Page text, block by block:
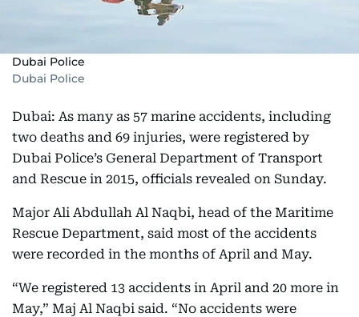
Dubai Police
Dubai Police
Dubai: As many as 57 marine accidents, including
two deaths and 69 injuries, were registered by
Dubai Police’s General Department of Transport
and Rescue in 2015, officials revealed on Sunday.
Major Ali Abdullah Al Naqbi, head of the Maritime
Rescue Department, said most of the accidents
were recorded in the months of April and May.
“We registered 13 accidents in April and 20 more in
May,” Maj Al Naqbi said. “No accidents were